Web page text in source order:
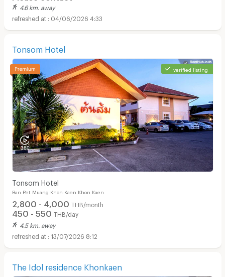
4.6 km. away
04/06/2026 4:33
Tonsom Hotel
verified listing
Tonsom Hotel
Ban Pet Muang Khon Kaen Khon Kaen
2,800 - 4,000 THB/month
450 - 550 THB/day
4.5 km. away
13/07/2026 8:12
The Idol residence Khonkaen